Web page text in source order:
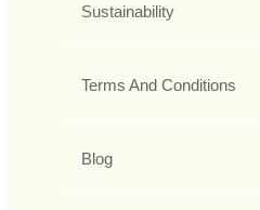
Sustainability
Terms And Conditions
Blog